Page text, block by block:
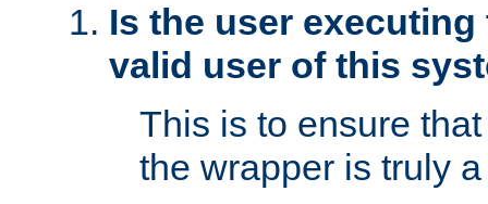
Is the user
valid user of this
This is to ensure
the wrapper is truly